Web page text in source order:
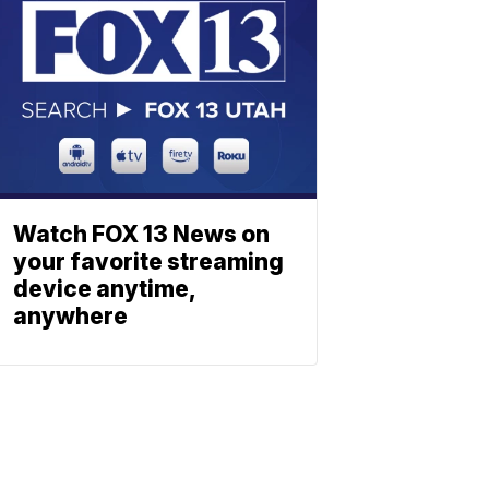
Watch FOX 13 News on
your favorite streaming
device anytime,
anywhere